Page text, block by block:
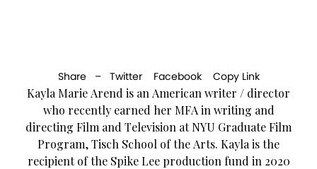
Share – Twitter Facebook Copy Link
Kayla Marie Arend is an American writer / director
who recently earned her MFA in writing and
directing Film and Television at NYU Graduate Film
Program, Tisch School of the Arts. Kayla is the
recipient of the Spike Lee production fund in 2020